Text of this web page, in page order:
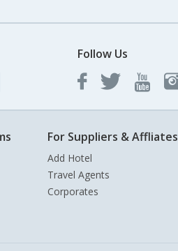
Follow Us
For Suppliers & Affliates
Add Hotel
Travel Agents
Corporates